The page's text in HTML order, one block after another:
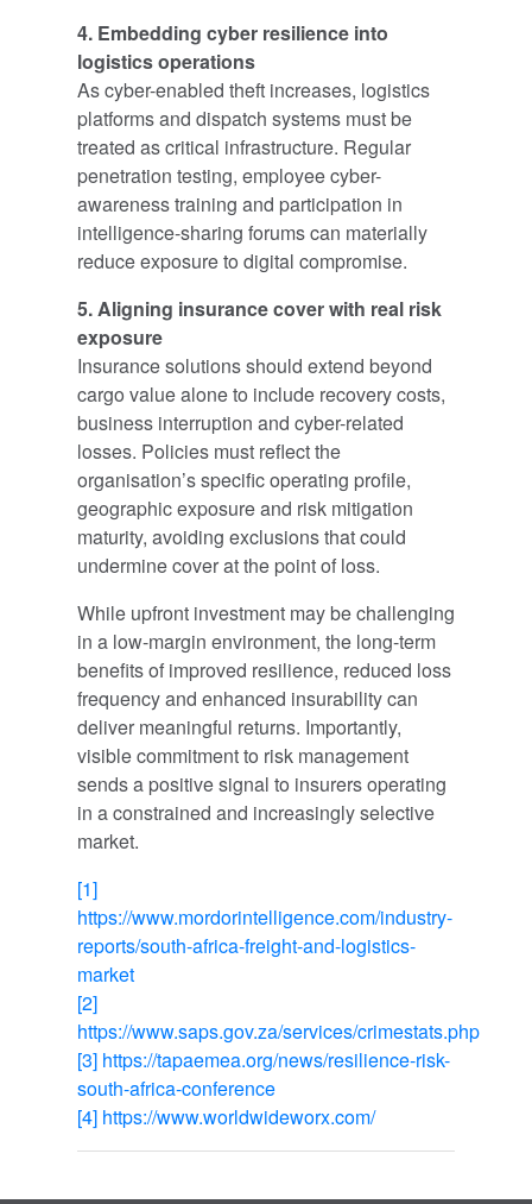
4. Embedding cyber resilience into
logistics operations
As cyber-enabled theft increases, logistics
platforms and dispatch systems must be
treated as critical infrastructure. Regular
penetration testing, employee cyber-
awareness training and participation in
intelligence-sharing forums can materially
reduce exposure to digital compromise.
5. Aligning insurance cover with real risk
exposure
Insurance solutions should extend beyond
cargo value alone to include recovery costs,
business interruption and cyber-related
losses. Policies must reflect the
organisation’s specific operating profile,
geographic exposure and risk mitigation
maturity, avoiding exclusions that could
undermine cover at the point of loss.
While upfront investment may be challenging
in a low-margin environment, the long-term
benefits of improved resilience, reduced loss
frequency and enhanced insurability can
deliver meaningful returns. Importantly,
visible commitment to risk management
sends a positive signal to insurers operating
in a constrained and increasingly selective
market.
[1]
https://www.mordorintelligence.com/industry-
reports/south-africa-freight-and-logistics-
market
[2]
https://www.saps.gov.za/services/crimestats.php
[3] https://tapaemea.org/news/resilience-risk-
south-africa-conference
[4] https://www.worldwideworx.com/